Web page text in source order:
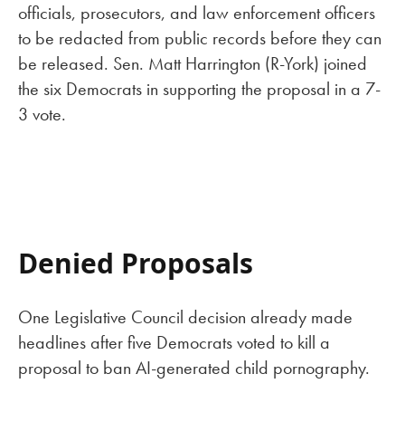
officials, prosecutors, and law enforcement officers
to be redacted from public records before they can
be released. Sen. Matt Harrington (R-York) joined
the six Democrats in supporting the proposal in a 7-
3 vote.
Denied Proposals
One Legislative Council decision already made
headlines after five Democrats voted to kill a
proposal to ban AI-generated child pornography.